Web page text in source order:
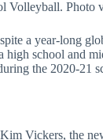
Volleyball. Photo
a year-long
high school and
the 2020-21
Vickers, the